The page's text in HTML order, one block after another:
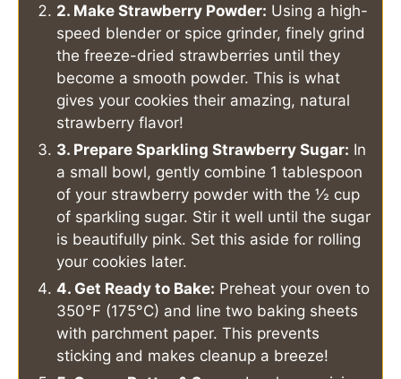
2. Make Strawberry Powder: Using a high-
speed blender or spice grinder, finely grind
the freeze-dried strawberries until they
become a smooth powder. This is what
gives your cookies their amazing, natural
strawberry flavor!
3. Prepare Sparkling Strawberry Sugar: In
a small bowl, gently combine 1 tablespoon
of your strawberry powder with the ½ cup
of sparkling sugar. Stir it well until the sugar
is beautifully pink. Set this aside for rolling
your cookies later.
4. Get Ready to Bake: Preheat your oven to
350°F (175°C) and line two baking sheets
with parchment paper. This prevents
sticking and makes cleanup a breeze!